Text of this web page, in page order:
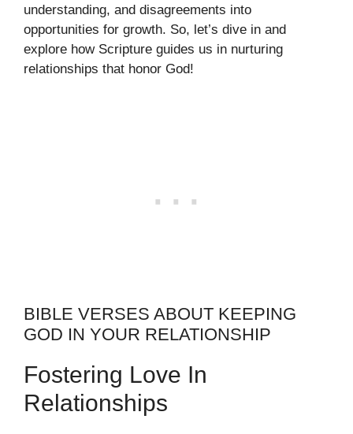
understanding, and disagreements into
opportunities for growth. So, let’s dive in and
explore how Scripture guides us in nurturing
relationships that honor God!
BIBLE VERSES ABOUT KEEPING
GOD IN YOUR RELATIONSHIP
Fostering Love In
Relationships